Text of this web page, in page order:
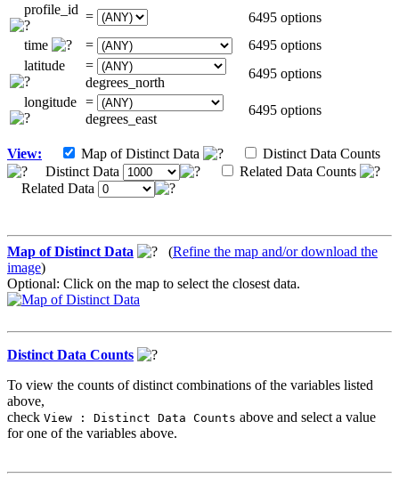
profile_id =
6495 options
time
=
6495 options
latitude
=
degrees_north
6495 options
longitude =
degrees_east
6495 options
View: Map of Distinct Data
Distinct Data Counts
Distinct Data
Related Data Counts
Related Data
Map of Distinct Data (Refine the map and/or download the
image)
Optional: Click on the map to select the closest data.
Distinct Data Counts
To view the counts of distinct combinations of the variables listed
above,
check View : Distinct Data Counts above and select a value
for one of the variables above.